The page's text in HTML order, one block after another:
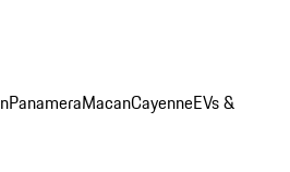
PanameraMacanCayenneEVs &